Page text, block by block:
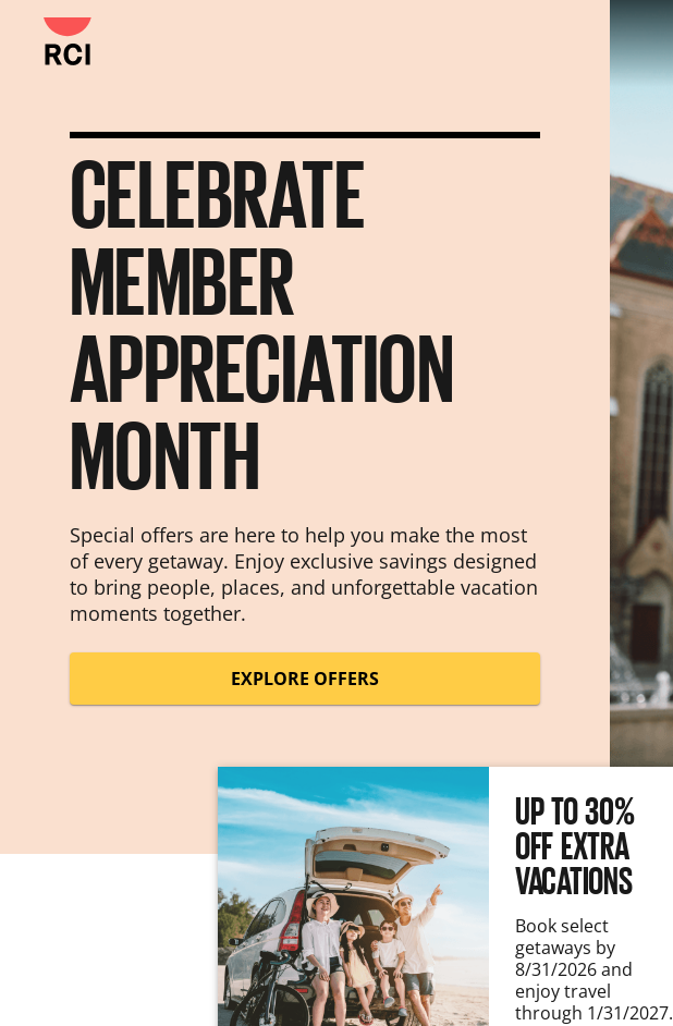
Skip
to
CELEBRATE
MEMBER
APPRECIATION
MONTH
Special offers are here to help you make the most
of every getaway. Enjoy exclusive savings designed
to bring people, places, and unforgettable vacation
moments together.
EXPLORE OFFERS
UP TO 30%
OFF EXTRA
VACATIONS
Book select
getaways by
8/31/2026 and
enjoy travel
through 1/31/2027.